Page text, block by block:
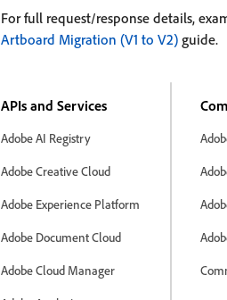
For full request/response details,
Artboard Migration (V1 to V2) guide.
APIs and Services
Adobe AI Registry
Adobe Creative Cloud
Adobe Experience Platform
Adobe Document Cloud
Adobe Cloud Manager